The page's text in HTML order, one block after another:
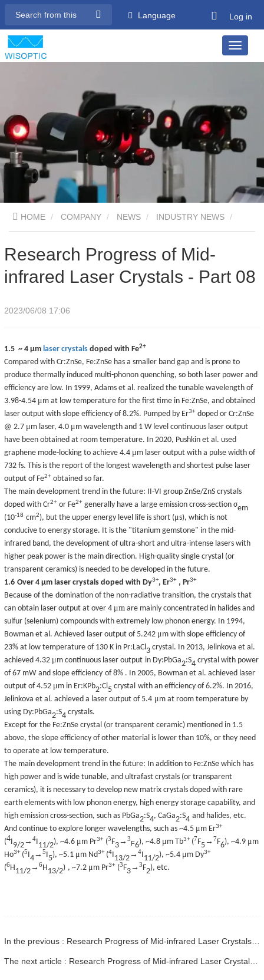
Language Log in
HOME COMPANY NEWS INDUSTRY NEWS
Research Progress of Mid-
infrared Laser Crystals - Part 08
2023/06/08 17:06
1.5 ~ 4 μm laser crystals doped with Fe2+
Compared with Cr:ZnSe, Fe:ZnSe has a smaller band gap and is prone to
produce thermally induced multi-phonon quenching, so both laser power and
efficiency are low. In 1999, Adams et al. realized the tunable wavelength of
3.98-4.54 μm at low temperature for the first time in Fe:ZnSe, and obtained
laser output with slope efficiency of 8.2%. Pumped by Er3+ doped or Cr:ZnSe
@ 2.7 μm laser, 4.0 μm wavelength and 1 W level continuous laser output
have been obtained at room temperature. In 2020, Pushkin et al. used
graphene mode-locking to achieve 4.4 μm laser output with a pulse width of
732 fs. This is the report of the longest wavelength and shortest pulse laser
output of Fe2+ obtained so far.
The main development trend in the future: II-VI group ZnSe/ZnS crystals
doped with Cr2+ or Fe2+ generally have a large emission cross-section σem
(10-18 cm2), but the upper energy level life is short (μs), which is not
conducive to energy storage. It is the "titanium gemstone" in the mid-
infrared band, the development of ultra-short and ultra-intense lasers with
higher peak power is the main direction. High-quality single crystal (or
transparent ceramics) is needed to be developed in the future.
1.6 Over 4 μm laser crystals doped with Dy3+, Er3+ , Pr3+
Because ofthe domination of the non-radiative transition, the crystals that
can obtain laser output at over 4 μm are mainly concentrated in halides and
sulfur (selenium) compounds with extremely low phonon energy. In 1994,
Bowman et al. Achieved laser output of 5.242 μm with slope efficiency of
23% at low temperature of 130 K in Pr:LaCl 3 crystal . I n 2013, Jelinkova et al.
achieved 4.32 μm continuous laser output in Dy:PbGa2:S4 crystal with power
of 67 mW and slope efficiency of8% . In 2005, Bowman et al . achieved laser
output of 4.52 μm in Er:KPb2:Cl 5 crystal with an efficiency of 6.2%. In 2016,
Jelinkova et al. achieved a laser output of 5.4 μm at room temperature by
using Dy:PbGa2:S4 crystals.
Except for the Fe:ZnSe crystal (or transparent ceramic) mentioned in 1.5
above, the slope efficiency of other material is lower than 10%, or they need
to operate at low temperature.
The main development trend in the future: In addition to Fe:ZnSe which has
high power and is wide tunable, and ultrafast crystals (or transparent
ceramics), it is necessary to develop new matrix crystals doped with rare
earth elements with low phonon energy, high energy storage capability, and
high emission cross-section, such as PbGa2:S4, CaGa2:S4 and halides, etc.
And continue to explore longer wavelengths, such as ~4.5 μm Er3+
(4
9/2→ 4
11/2), ~4.6 μm Pr3+ (3 F3→ 3
F6), ~4.8 μm Tb3+ (7F5→ 7F6), ~4.9 μm
Ho3+ (5
4→ 5
5), ~5.1 μm Nd3+ (4
13/2→ 4
11/2), ~5.4 μm Dy3+
(6H 11/2→ 6H 13/2) , ~7.2 μm Pr3+ (3 F3→ 3 F2), etc.